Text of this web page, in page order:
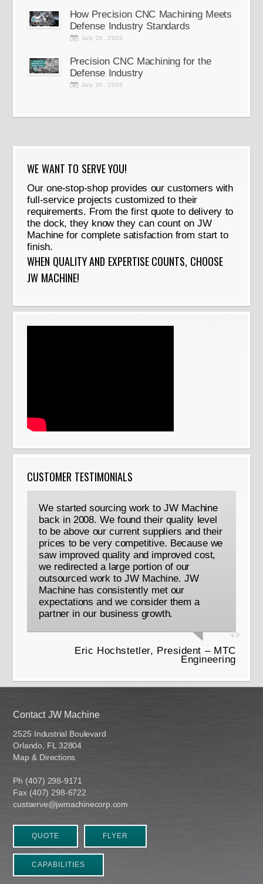
How Precision CNC Machining Meets
Defense Industry Standards
July 20, 2026
Precision CNC Machining for the
Defense Industry
July 20, 2026
WE WANT TO SERVE YOU!
Our one-stop-shop provides our customers with
full-service projects customized to their
requirements. From the first quote to delivery to
the dock, they know they can count on JW
Machine for complete satisfaction from start to
finish.
WHEN QUALITY AND EXPERTISE COUNTS, CHOOSE
JW MACHINE!
CUSTOMER TESTIMONIALS
We started sourcing work to JW Machine
back in 2008. We found their quality level
to be above our current suppliers and their
prices to be very competitive. Because we
saw improved quality and improved cost,
we redirected a large portion of our
outsourced work to JW Machine. JW
Machine has consistently met our
expectations and we consider them a
partner in our business growth.
Eric Hochstetler, President – MTC
Engineering
Contact JW Machine
2525 Industrial Boulevard
Orlando, FL 32804
Map & Directions
Ph (407) 298-9171
Fax (407) 298-6722
custserve@jwmachinecorp.com
QUOTE FLYER
CAPABILITIES